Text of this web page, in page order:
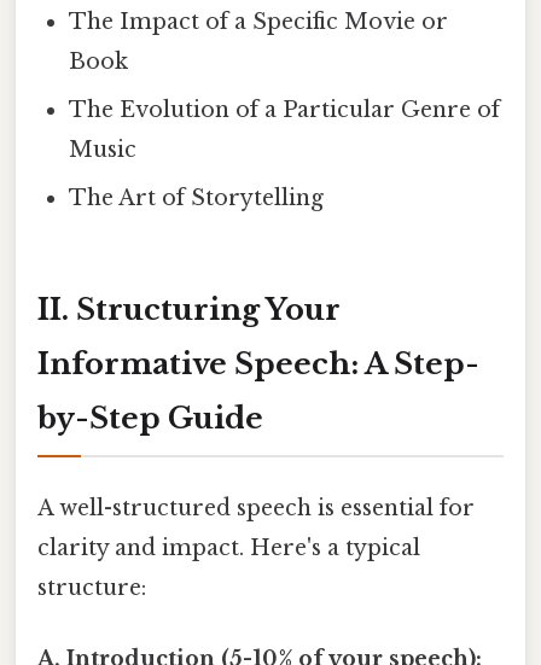
The Impact of a Specific Movie or
Book
The Evolution of a Particular Genre of
Music
The Art of Storytelling
II. Structuring Your
Informative Speech: A Step-
by-Step Guide
A well-structured speech is essential for
clarity and impact. Here's a typical
structure:
A. Introduction (5-10% of your speech):